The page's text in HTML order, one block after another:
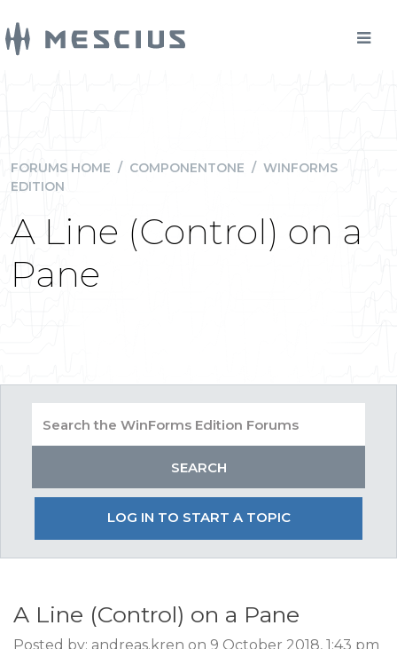
FORUMS HOME / COMPONENTONE / WINFORMS
EDITION
A Line (Control) on a
Pane
LOG IN TO START A TOPIC
A Line (Control) on a Pane
Posted by: andreas.kren on 9 October 2018, 1:43 pm